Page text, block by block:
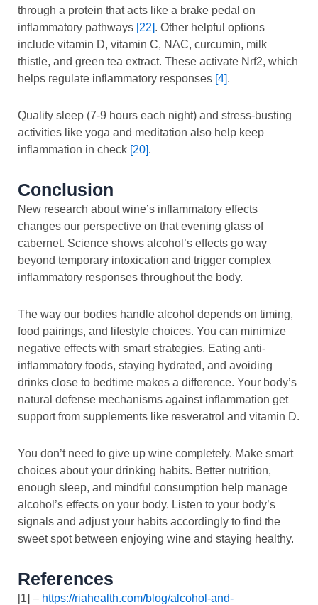
through a protein that acts like a brake pedal on
inflammatory pathways [22]. Other helpful options
include vitamin D, vitamin C, NAC, curcumin, milk
thistle, and green tea extract. These activate Nrf2, which
helps regulate inflammatory responses [4].
Quality sleep (7-9 hours each night) and stress-busting
activities like yoga and meditation also help keep
inflammation in check [20].
Conclusion
New research about wine’s inflammatory effects
changes our perspective on that evening glass of
cabernet. Science shows alcohol’s effects go way
beyond temporary intoxication and trigger complex
inflammatory responses throughout the body.
The way our bodies handle alcohol depends on timing,
food pairings, and lifestyle choices. You can minimize
negative effects with smart strategies. Eating anti-
inflammatory foods, staying hydrated, and avoiding
drinks close to bedtime makes a difference. Your body’s
natural defense mechanisms against inflammation get
support from supplements like resveratrol and vitamin D.
You don’t need to give up wine completely. Make smart
choices about your drinking habits. Better nutrition,
enough sleep, and mindful consumption help manage
alcohol’s effects on your body. Listen to your body’s
signals and adjust your habits accordingly to find the
sweet spot between enjoying wine and staying healthy.
References
[1] – https://riahealth.com/blog/alcohol-and-